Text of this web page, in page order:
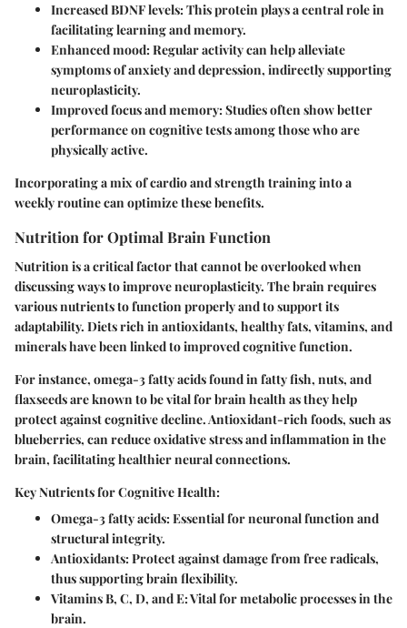
Increased BDNF levels:This protein plays a central role in
facilitating learning and memory.
Enhanced mood:Regular activity can help alleviate
symptoms of anxiety and depression, indirectly supporting
neuroplasticity.
Improved focus and memory:Studies often show better
performance on cognitive tests among those who are
physically active.
Incorporating a mix of cardio and strength training into a
weekly routine can optimize these benefits.
Nutrition for Optimal Brain Function
Nutrition is a critical factor that cannot be overlooked when
discussing ways to improve neuroplasticity. The brain requires
various nutrients to function properly and to support its
adaptability. Diets rich in antioxidants, healthy fats, vitamins, and
minerals have been linked to improved cognitive function.
For instance, omega-3 fatty acids found in fatty fish, nuts, and
flaxseeds are known to be vital for brain health as they help
protect against cognitive decline. Antioxidant-rich foods, such as
blueberries, can reduce oxidative stress and inflammation in the
brain, facilitating healthier neural connections.
Key Nutrients for Cognitive Health:
Omega-3 fatty acids:Essential for neuronal function and
structural integrity.
Antioxidants:Protect against damage from free radicals,
thus supporting brain flexibility.
Vitamins B, C, D, and E:Vital for metabolic processes in the
brain.